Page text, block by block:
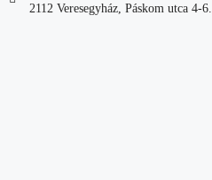
2112 Veresegyház, Páskom utca 4-6.